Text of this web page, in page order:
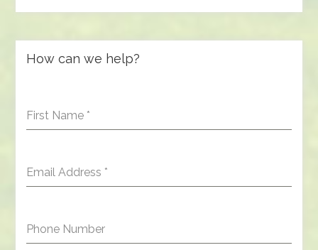
How can we help?
First Name *
Email Address *
Phone Number